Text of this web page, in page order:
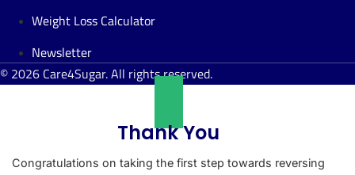
Weight Loss Calculator
Newsletter
© 2026 Care4Sugar. All rights reserved.
Thank You
Congratulations on taking the first step towards reversing